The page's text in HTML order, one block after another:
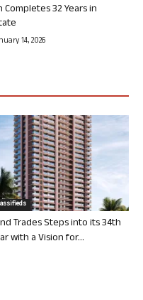
32 Years in
14, 2026
Trades Steps into its 34th
with a Vision for...